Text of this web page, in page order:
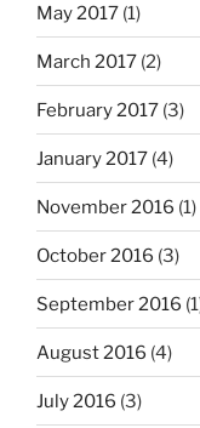
May 2017 (1)
March 2017 (2)
February 2017 (3)
January 2017 (4)
November 2016 (1)
October 2016 (3)
September 2016
August 2016 (4)
July 2016 (3)